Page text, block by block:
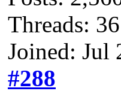
Threads: 36
Joined: Jul
#288